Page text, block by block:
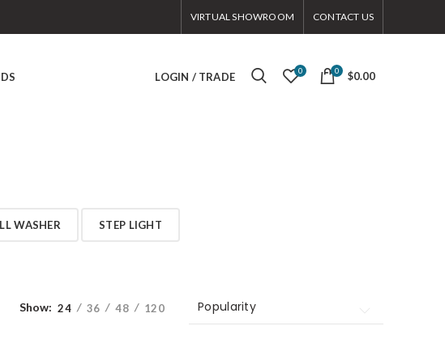
VIRTUAL SHOWROOM CONTACT US
LOGIN / TRADE 0 0 $0.00
WASHER STEP LIGHT
Show: 24 36 48 120 Popularity